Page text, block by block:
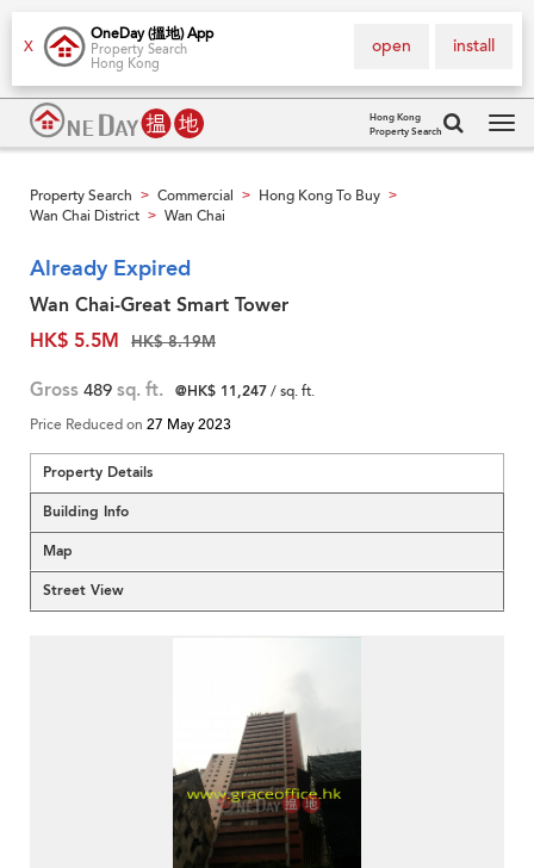
X
OneDay (搵地) App
Property Search
Hong Kong
install
open
Hong Kong
Property Search
Property Search > Commercial > Hong Kong To Buy >
Wan Chai District > Wan Chai
Already Expired
Wan Chai-Great Smart Tower
HK$ 5.5M
HK$ 8.19M
Gross 489 sq. ft. @HK$ 11,247/ sq. ft.
Price Reduced on 27 May 2023
Property Details
Building Info
Map
Street View